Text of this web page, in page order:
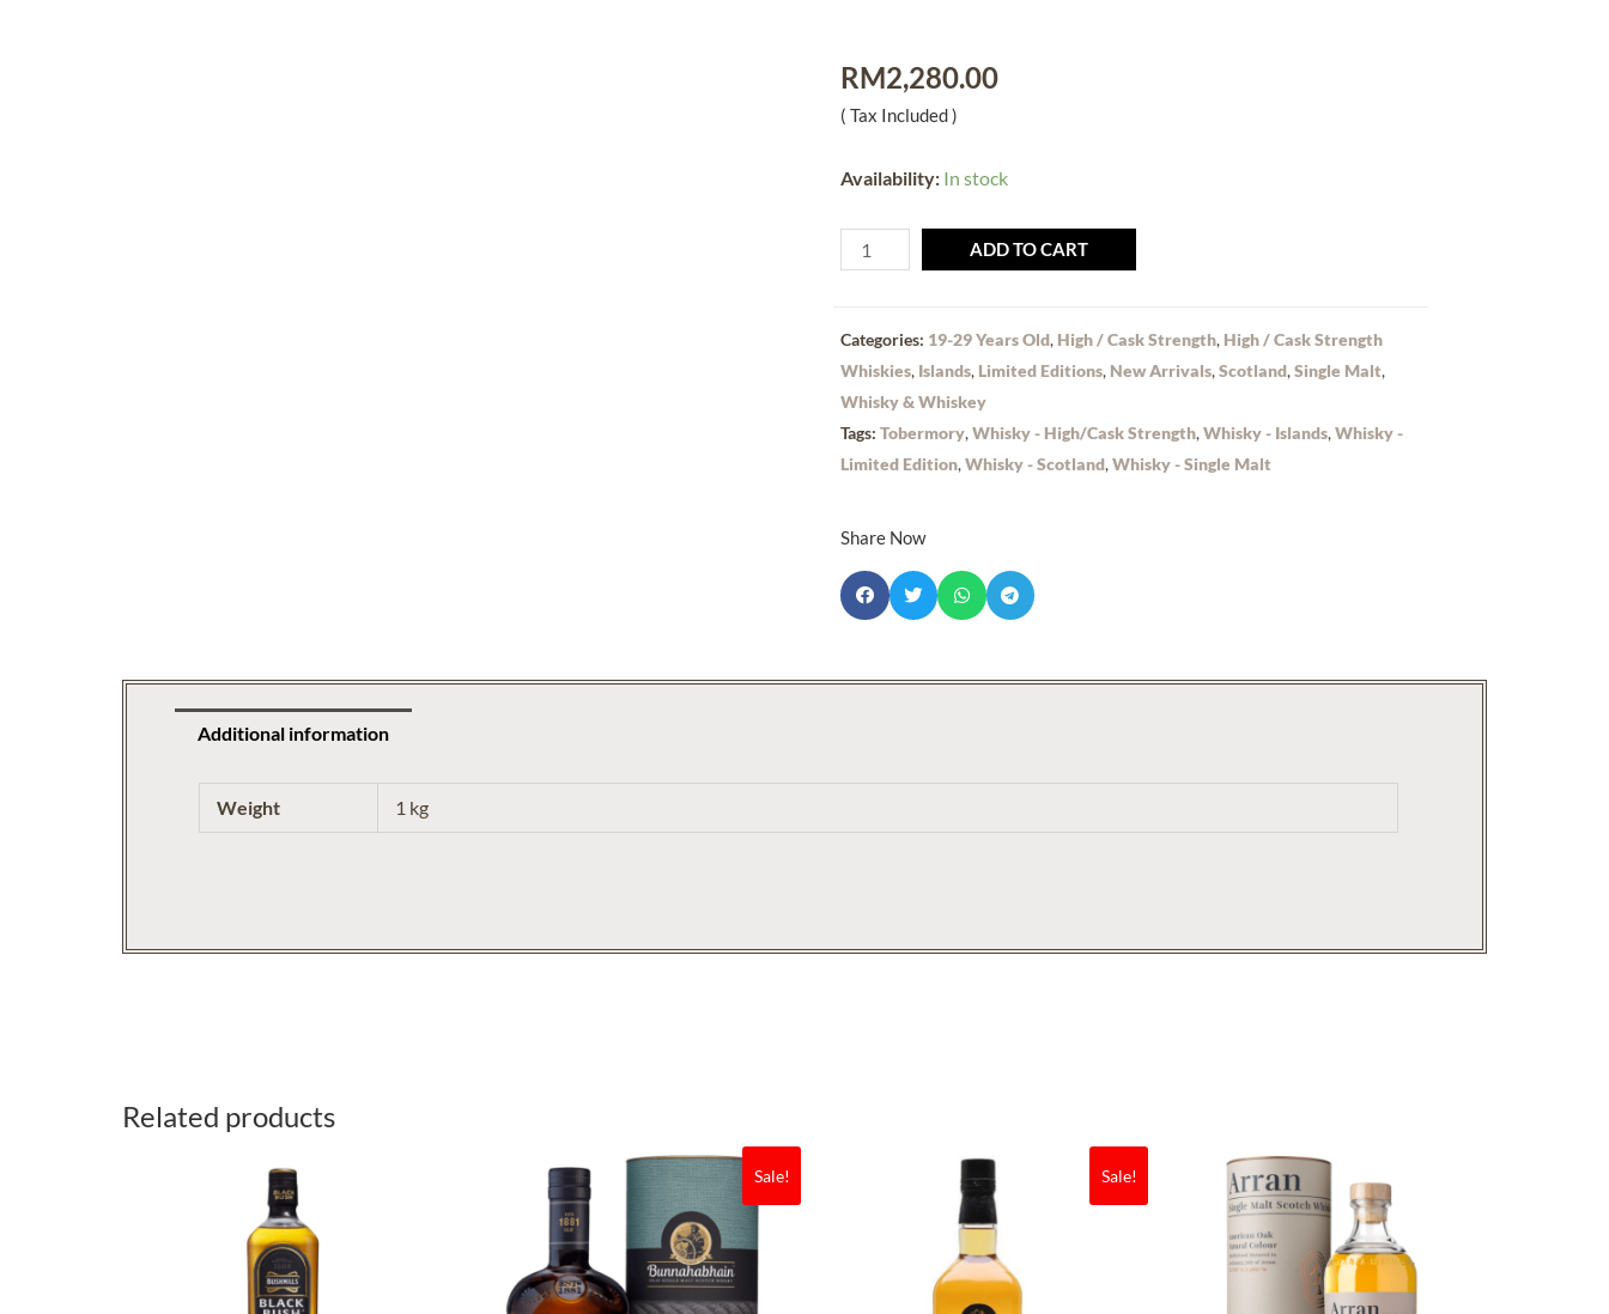
RM2,280.00
( Tax Included )
Availability: In stock
ADD TO CART
Categories: 19-29 Years Old, High / Cask Strength, High / Cask Strength
Whiskies, Islands, Limited Editions, New Arrivals,Scotland,Single Malt,
Whisky & Whiskey
Tags: Tobermory,Whisky - High/Cask Strength,Whisky - Islands,Whisky -
Limited Edition,Whisky - Scotland,Whisky - Single Malt
Share Now
Additional information
Weight 1 kg
Related products
Sale! Sale!